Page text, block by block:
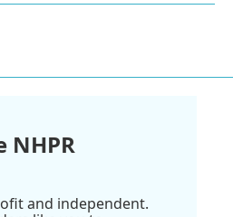
NHPR
and independent.